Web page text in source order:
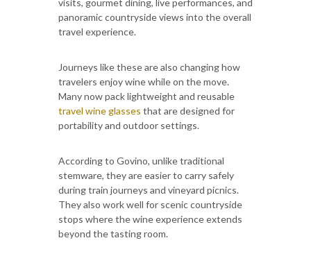
panoramic countryside views into the overall
travel experience.
Journeys like these are also changing how
travelers enjoy wine while on the move.
Many now pack lightweight and reusable
travel wine glasses that are designed for
portability and outdoor settings.
According to Govino, unlike traditional
stemware, they are easier to carry safely
during train journeys and vineyard picnics.
They also work well for scenic countryside
stops where the wine experience extends
beyond the tasting room.